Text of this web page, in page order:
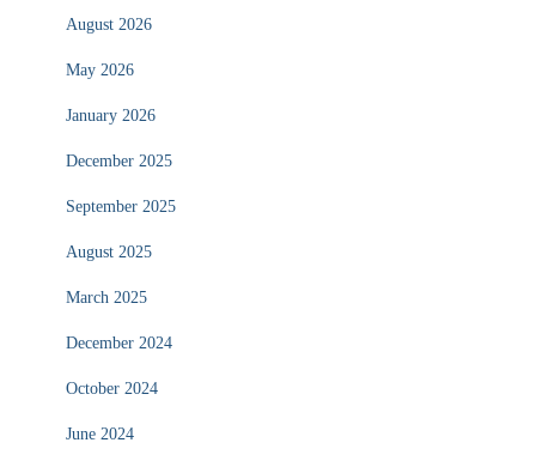
August 2026
May 2026
January 2026
December 2025
September 2025
August 2025
March 2025
December 2024
October 2024
June 2024